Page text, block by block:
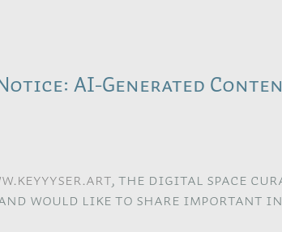
AI-Generated
, the digital space
and would like to share important